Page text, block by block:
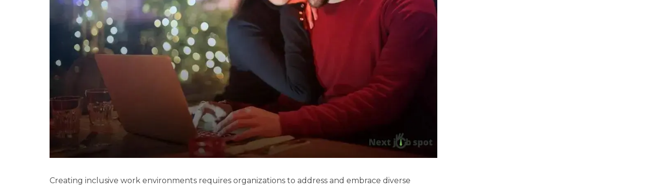
Creating inclusive work environments requires organizations to address and embrace diverse